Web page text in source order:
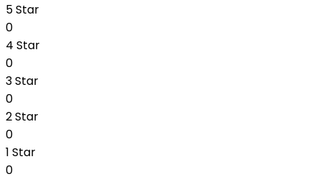
5 Star
0
4 Star
0
3 Star
0
2 Star
0
1 Star
0